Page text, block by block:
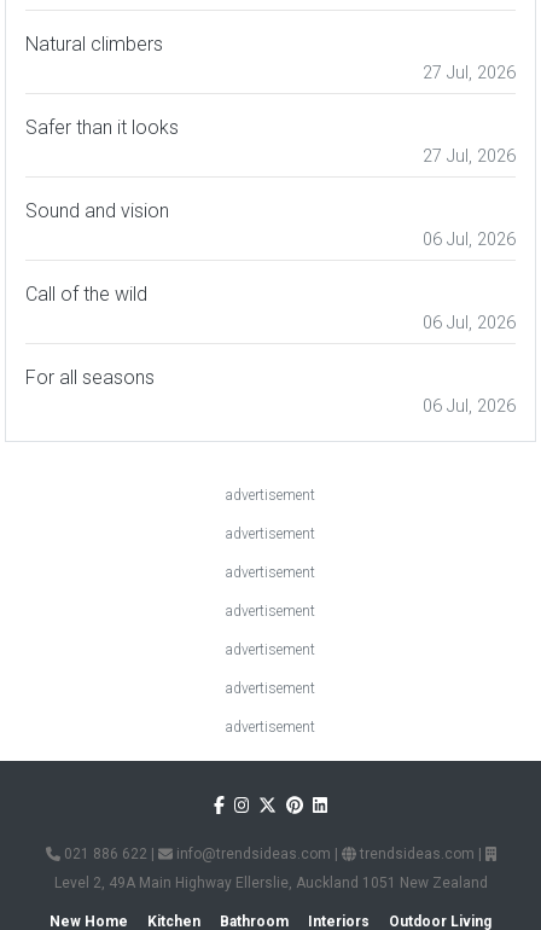
Natural climbers
27 Jul, 2026
Safer than it looks
27 Jul, 2026
Sound and vision
06 Jul, 2026
Call of the wild
06 Jul, 2026
For all seasons
06 Jul, 2026
advertisement
advertisement
advertisement
advertisement
advertisement
advertisement
advertisement
021 886 622 info@trendsideas.com trendsideas.com
Level 2, 49A Main Highway Ellerslie, Auckland 1051 New Zealand
New Home Kitchen Bathroom Interiors Outdoor Living